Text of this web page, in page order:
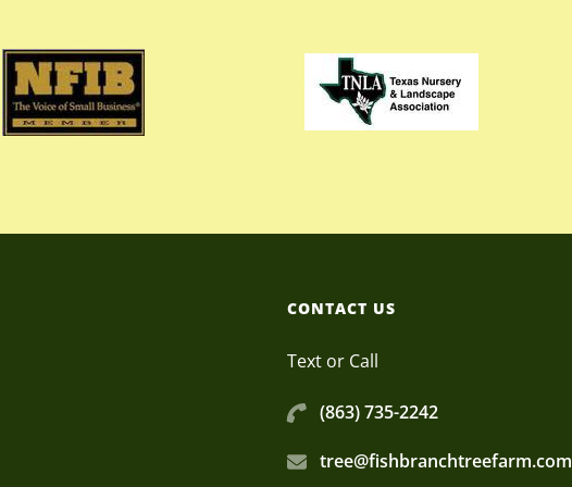
CONTACT US
Text or Call
(863) 735-2242
tree@fishbranchtreefarm.com